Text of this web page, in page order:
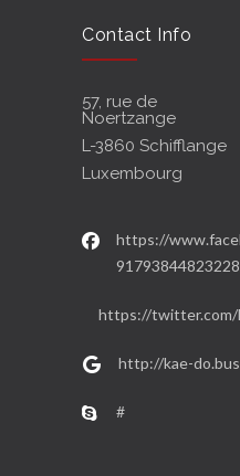
Contact Info
57, rue de
Noertzange
L-3860 Schifflange
Luxembourg
https://
https://twitter.com/
http://kae-
#